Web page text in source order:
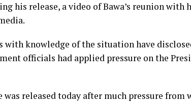
his release, a video of Bawa’s reunion
with knowledge of the situation have
officials had applied pressure on the
was released today after much pressure